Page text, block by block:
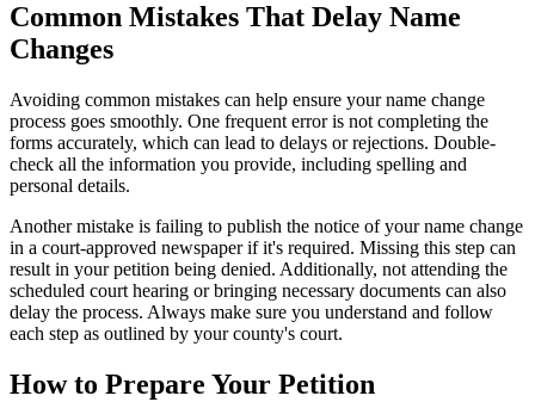
Common Mistakes That Delay Name
Changes
Avoiding common mistakes can help ensure your name change
process goes smoothly. One frequent error is not completing the
forms accurately, which can lead to delays or rejections. Double-
check all the information you provide, including spelling and
personal details.
Another mistake is failing to publish the notice of your name change
in a court-approved newspaper if it's required. Missing this step can
result in your petition being denied. Additionally, not attending the
scheduled court hearing or bringing necessary documents can also
delay the process. Always make sure you understand and follow
each step as outlined by your county's court.
How to Prepare Your Petition